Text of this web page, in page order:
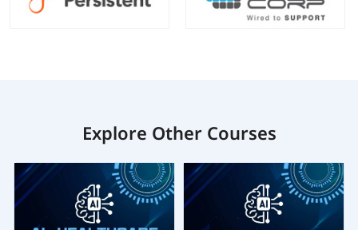
Explore Other Courses